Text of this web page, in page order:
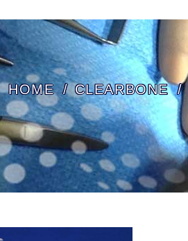
HOME CLEARBONE